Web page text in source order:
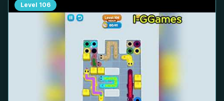
Level 106